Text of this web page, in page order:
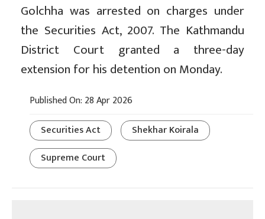
Golchha was arrested on charges under
the Securities Act, 2007. The Kathmandu
District Court granted a three-day
extension for his detention on Monday.
Published On: 28 Apr 2026
Securities Act
Shekhar Koirala
Supreme Court